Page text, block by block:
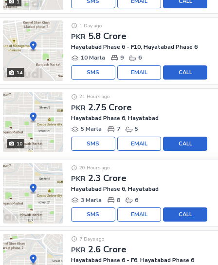
1
14
PKR 5.8 Crore
1 Day ago
Hayatabad Phase 6 - F10, Hayatabad Phase 6
10 Marla
9 6
CALL
EMAIL
SMS
10
PKR 2.75 Crore
21 Hours ago
Hayatabad Phase 6, Hayatabad
5 Marla
7 5
CALL
EMAIL
SMS
PKR 2.3 Crore
20 Hours ago
Hayatabad Phase 6, Hayatabad
3 Marla
8 6
CALL
EMAIL
SMS
PKR 2.6 Crore
7 Days ago
Hayatabad Phase 6 - F6, Hayatabad Phase 6